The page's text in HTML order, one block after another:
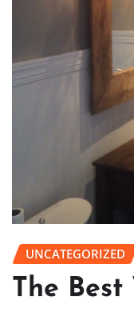
UNCATEGORIZED
The Best